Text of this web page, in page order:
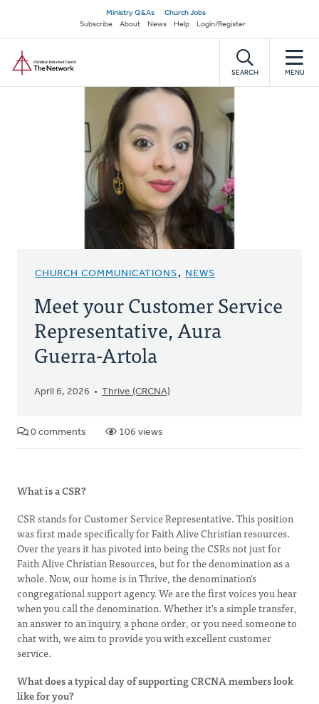
main
content
Secondary
navigation
Ministry Q&As
Church Jobs
Subscribe
About News Help Login/Register
SEARCH MENU
CHURCH COMMUNICATIONS, NEWS
Meet your Customer Service
Representative, Aura
Guerra-Artola
April 6, 2026 Thrive (CRCNA)
0 comments 106 views
What is a CSR?
CSR stands for Customer Service Representative. This position
was first made specifically for Faith Alive Christian resources.
Over the years it has pivoted into being the CSRs not just for
Faith Alive Christian Resources, but for the denomination as a
whole. Now, our home is in Thrive, the denomination's
congregational support agency. We are the first voices you hear
when you call the denomination. Whether it's a simple transfer,
an answer to an inquiry, a phone order, or you need someone to
chat with, we aim to provide you with excellent customer
service.
What does a typical day of supporting CRCNA members look
like for you?